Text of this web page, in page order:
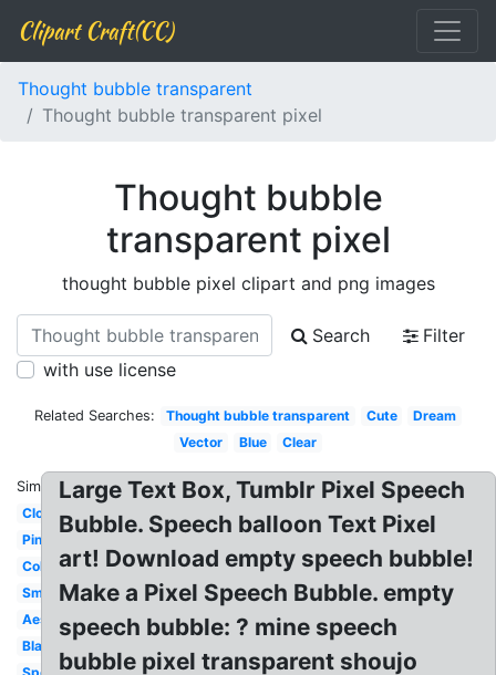
Clipart Craft(CC)
Thought bubble transparent
Thought bubble transparent pixel
Thought bubble
transparent pixel
thought bubble pixel clipart and png images
Search
Filter
with use license
Related Searches: Thought bubble transparent Cute
Dream
Vector
Blue Clear
Similar:
Cloud
Pink
Colorful
Small
Aesthetic
Black
Large Text Box, Tumblr Pixel Speech
Bubble. Speech balloon Text Pixel
art! Download empty speech bubble!
Make a Pixel Speech Bubble. empty
speech bubble: ? mine speech
bubble pixel transparent shoujo